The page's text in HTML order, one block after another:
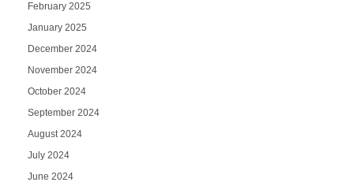
February 2025
January 2025
December 2024
November 2024
October 2024
September 2024
August 2024
July 2024
June 2024